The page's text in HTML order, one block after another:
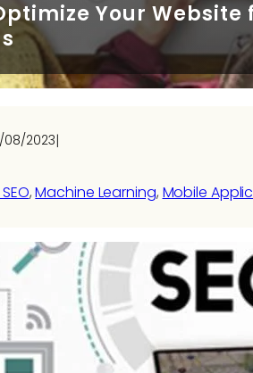
Your
08/2023|
, Machine Learning, Mobile